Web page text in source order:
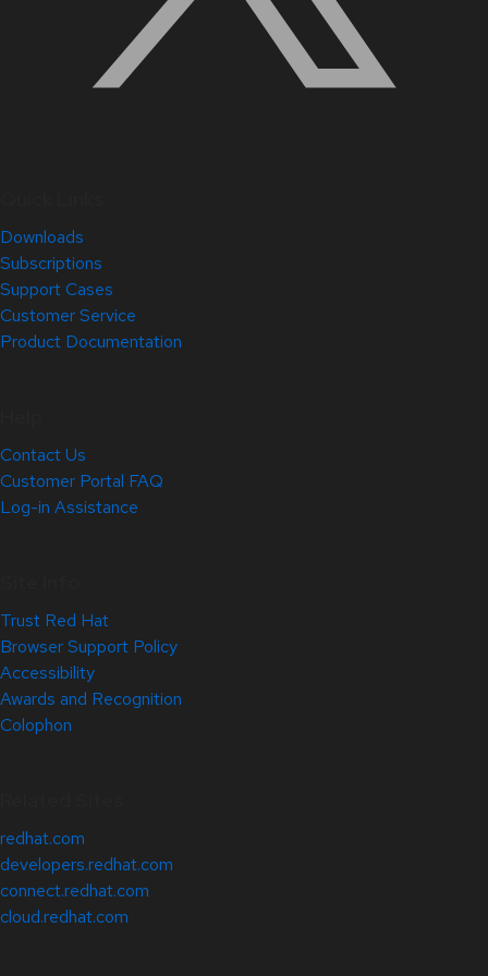
Downloads
Subscriptions
Support Cases
Customer Service
Product Documentation
Contact Us
Customer Portal FAQ
Log-in Assistance
Trust Red Hat
Browser Support Policy
Accessibility
Awards and Recognition
Colophon
redhat.com
developers.redhat.com
connect.redhat.com
cloud.redhat.com